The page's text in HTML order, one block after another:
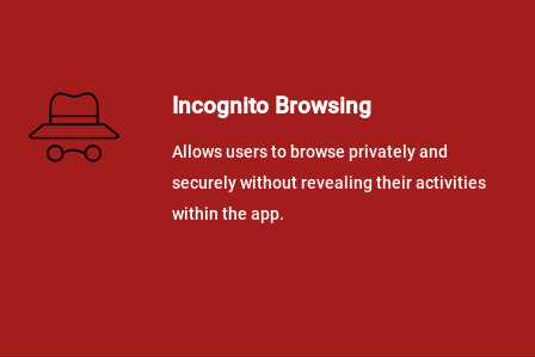
Incognito Browsing
Allows users to browse privately and
securely without revealing their activities
within the app.